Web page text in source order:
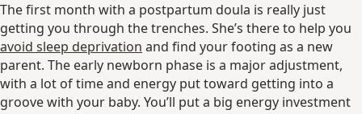
The first month with a postpartum doula is really just
getting you through the trenches. She’s there to help you
avoid sleep deprivation and find your footing as a new
parent. The early newborn phase is a major adjustment,
with a lot of time and energy put toward getting into a
groove with your baby. You’ll put a big energy investment